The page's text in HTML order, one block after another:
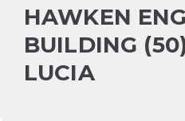
HAWKEN
BUILDING
LUCIA